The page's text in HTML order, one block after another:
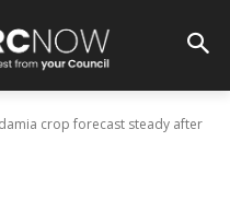
crop forecast steady after